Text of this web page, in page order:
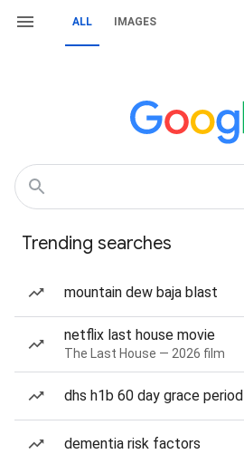
ALL IMAGES
Trending searches
mountain dew baja blast
netflix last house movie
The Last House — 2026 film
dhs h1b 60 day grace period
dementia risk factors